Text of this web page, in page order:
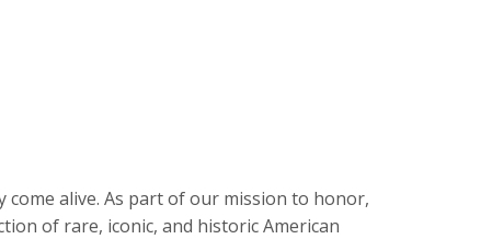
come alive. As part of our mission to honor,
of rare, iconic, and historic American